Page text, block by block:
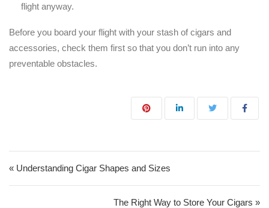
flight anyway.
Before you board your flight with your stash of cigars and
accessories, check them first so that you don’t run into any
preventable obstacles.
Post navigation
« Understanding Cigar Shapes and Sizes
The Right Way to Store Your Cigars »